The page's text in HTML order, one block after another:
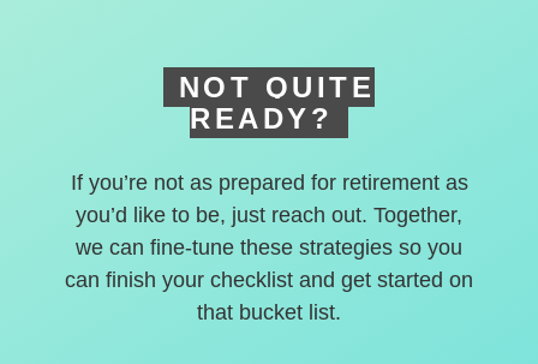
NOT QUITE
READY?
If you’re not as prepared for retirement as
you’d like to be, just reach out. Together,
we can fine-tune these strategies so you
can finish your checklist and get started on
that bucket list.